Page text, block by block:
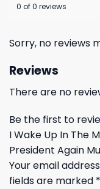
0 of 0 reviews
Sorry, no reviews
Reviews
There are no
Be the first to
I Wake Up In The
President Again
Your email
fields are marked *